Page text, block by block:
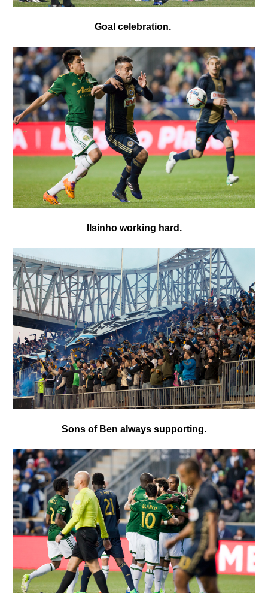
Goal celebration.
Ilsinho working hard.
Sons of Ben always supporting.